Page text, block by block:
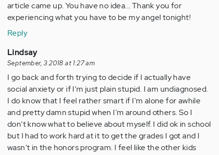
article came up. You have no idea... Thank you for
experiencing what you have to be my angel tonight!
Reply
Lindsay
September, 3 2018 at 1:27 am
I go back and forth trying to decide if I actually have
social anxiety or if I'm just plain stupid. I am undiagnosed.
I do know that I feel rather smart if I'm alone for awhile
and pretty damn stupid when I'm around others. So I
don't know what to believe about myself. I did ok in school
but I had to work hard at it to get the grades I got and I
wasn't in the honors program. I feel like the other kids